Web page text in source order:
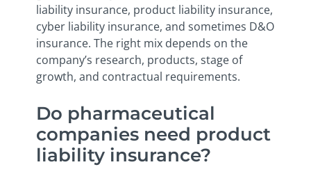
liability insurance, product liability insurance,
cyber liability insurance, and sometimes D&O
insurance. The right mix depends on the
company’s research, products, stage of
growth, and contractual requirements.
Do pharmaceutical
companies need product
liability insurance?